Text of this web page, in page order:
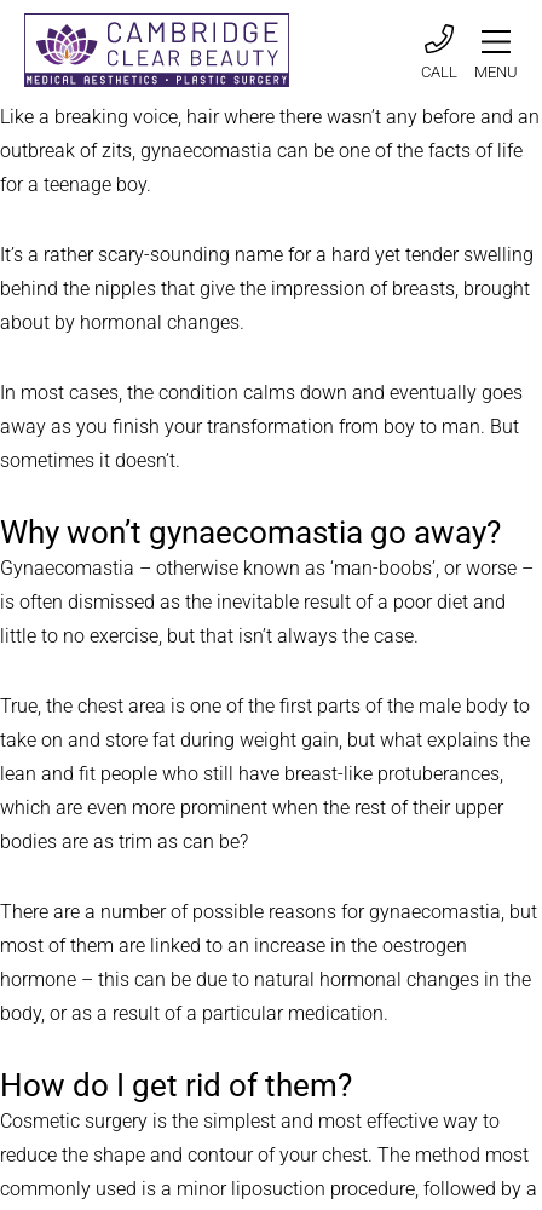
CALL MENU
Like a breaking voice, hair where there wasn’t any before and an
outbreak of zits, gynaecomastia can be one of the facts of life
for a teenage boy.
It’s a rather scary-sounding name for a hard yet tender swelling
behind the nipples that give the impression of breasts, brought
about by hormonal changes.
In most cases, the condition calms down and eventually goes
away as you finish your transformation from boy to man. But
sometimes it doesn’t.
Why won’t gynaecomastia go away?
Gynaecomastia – otherwise known as ‘man-boobs’, or worse –
is often dismissed as the inevitable result of a poor diet and
little to no exercise, but that isn’t always the case.
True, the chest area is one of the first parts of the male body to
take on and store fat during weight gain, but what explains the
lean and fit people who still have breast-like protuberances,
which are even more prominent when the rest of their upper
bodies are as trim as can be?
There are a number of possible reasons for gynaecomastia, but
most of them are linked to an increase in the oestrogen
hormone – this can be due to natural hormonal changes in the
body, or as a result of a particular medication.
How do I get rid of them?
Cosmetic surgery is the simplest and most effective way to
reduce the shape and contour of your chest. The method most
commonly used is a minor liposuction procedure, followed by a